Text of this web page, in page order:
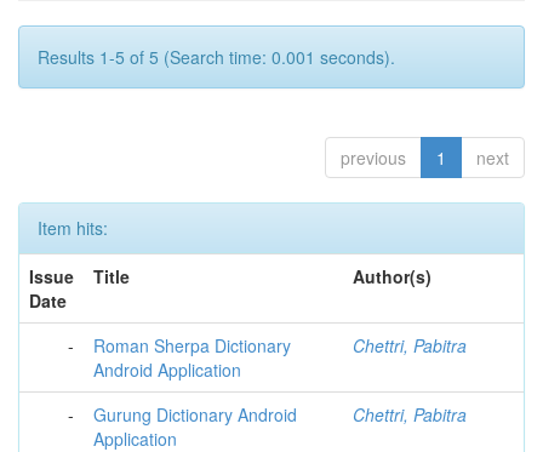
Results 1-5 of 5 (Search time: 0.001 seconds).
previous 1 next
Item hits:
Issue
Date
Title Author(s)
-
Roman Sherpa Dictionary
Android Application
Chettri, Pabitra
-
Gurung Dictionary Android
Application
Chettri, Pabitra